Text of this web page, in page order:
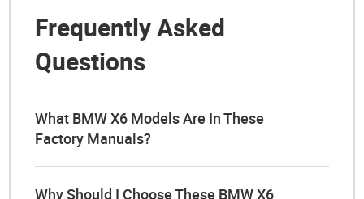
Frequently Asked
Questions
What BMW X6 Models Are In These
Factory Manuals?
Why Should I Choose These BMW X6